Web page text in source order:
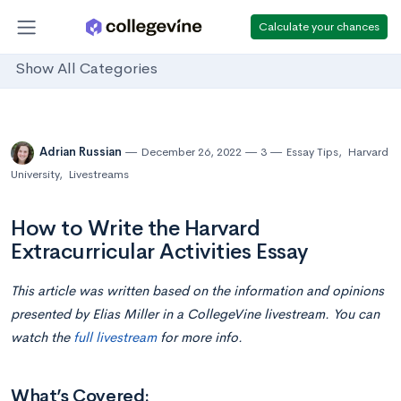
Calculate your chances
Show All Categories
Adrian Russian December 26, 2022 3 Essay Tips, Harvard
University, Livestreams
How to Write the Harvard
Extracurricular Activities Essay
This article was written based on the information and opinions
presented by Elias Miller in a CollegeVine livestream. You can
watch the full livestreamfor more info.
What’s Covered: